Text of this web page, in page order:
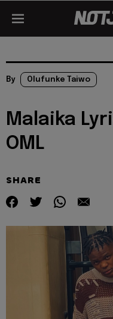
By Olufunke Taiwo
Malaika
OML
SHARE